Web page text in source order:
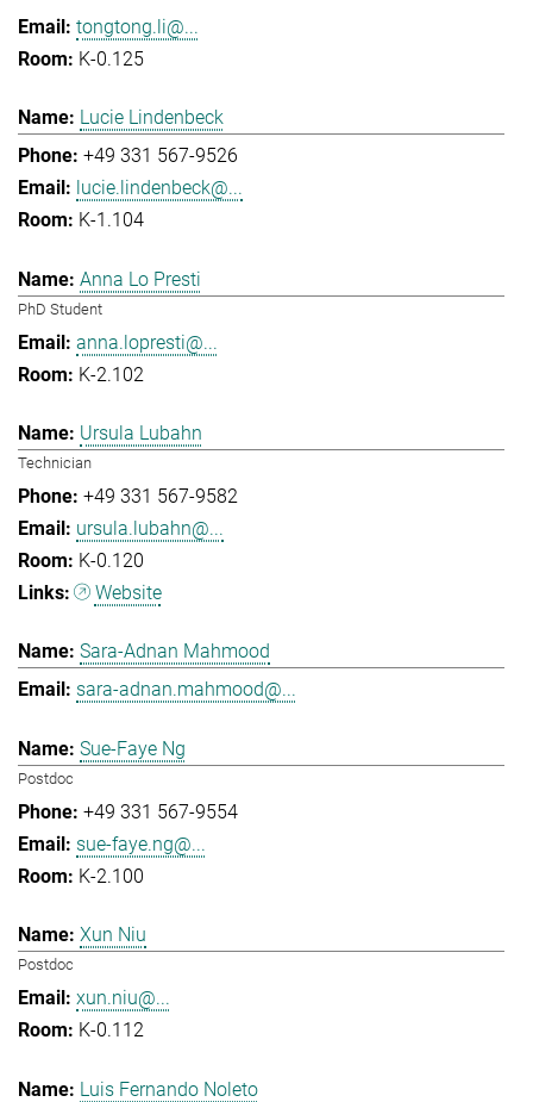
tongtong.li@...
K-0.125
Lucie Lindenbeck
+49 331 567-9526
lucie.lindenbeck@...
K-1.104
Anna Lo Presti
PhD Student
anna.lopresti@...
K-2.102
Ursula Lubahn
Technician
+49 331 567-9582
ursula.lubahn@...
K-0.120
Website
Sara-Adnan Mahmood
sara-adnan.mahmood@...
Sue-Faye Ng
Postdoc
+49 331 567-9554
sue-faye.ng@...
K-2.100
Xun Niu
Postdoc
xun.niu@...
K-0.112
Luis Fernando Noleto